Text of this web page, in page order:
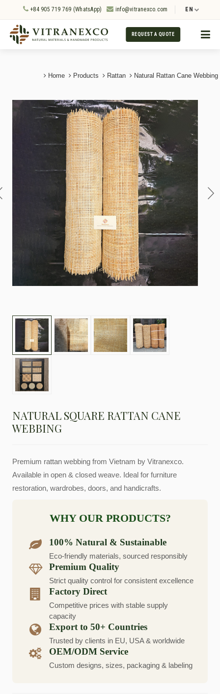
+84 905 719 769 (WhatsApp) info@vitranexco.com EN
REQUEST A QUOTE
Home Products Rattan Natural Rattan Cane Webbing
NATURAL SQUARE RATTAN CANE
WEBBING
Premium rattan webbing from Vietnam by Vitranexco.
Available in open & closed weave. Ideal for furniture
restoration, wardrobes, doors, and handicrafts.
WHY OUR PRODUCTS?
100% Natural & Sustainable
Eco-friendly materials, sourced responsibly
Premium Quality
Strict quality control for consistent excellence
Factory Direct
Competitive prices with stable supply
capacity
Export to 50+ Countries
Trusted by clients in EU, USA & worldwide
OEM/ODM Service
Custom designs, sizes, packaging & labeling